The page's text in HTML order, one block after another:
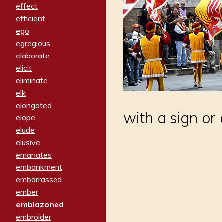
effect
efficient
ego
egregious
elaborate
elicit
eliminate
elk
elongated
elope
elude
elusive
emanates
embankment
embarrassed
ember
emblazoned
embroider
with a sign or